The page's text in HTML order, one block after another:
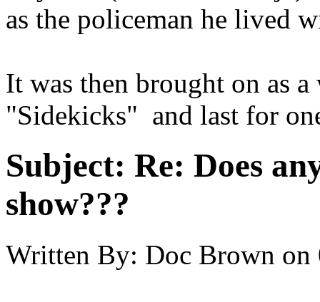
as the policeman he lived
It was then brought on as
"Sidekicks" and last for
Subject: Re: Does
show???
Written By: Doc Brown on